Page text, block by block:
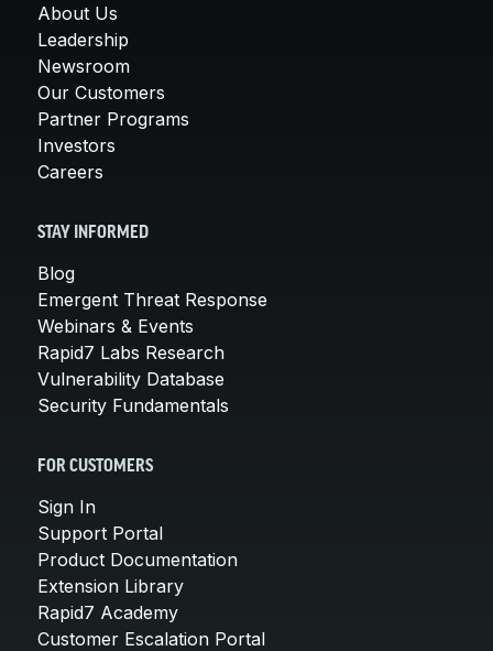
About Us
Leadership
Newsroom
Our Customers
Partner Programs
Investors
Careers
STAY INFORMED
Blog
Emergent Threat Response
Webinars & Events
Rapid7 Labs Research
Vulnerability Database
Security Fundamentals
FOR CUSTOMERS
Sign In
Support Portal
Product Documentation
Extension Library
Rapid7 Academy
Customer Escalation Portal